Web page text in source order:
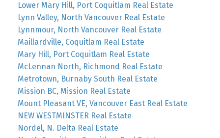
Lower Mary Hill, Port Coquitlam Real Estate
Lynn Valley, North Vancouver Real Estate
Lynnmour, North Vancouver Real Estate
Maillardville, Coquitlam Real Estate
Mary Hill, Port Coquitlam Real Estate
McLennan North, Richmond Real Estate
Metrotown, Burnaby South Real Estate
Mission BC, Mission Real Estate
Mount Pleasant VE, Vancouver East Real Estate
NEW WESTMINSTER Real Estate
Nordel, N. Delta Real Estate